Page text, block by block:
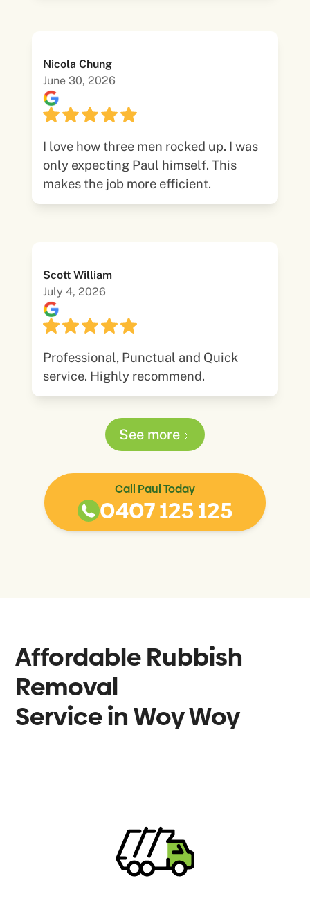
Nicola Chung
June 30, 2026
I love how three men rocked up. I was
only expecting Paul himself. This
makes the job more efficient.
Scott William
July 4, 2026
Professional, Punctual and Quick
service. Highly recommend.
See more
Call Paul Today
0407 125 125
Affordable Rubbish
Removal
Service inWoy Woy